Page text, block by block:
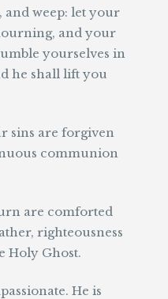
and weep: let your
and your
yourselves in
he shall lift you
sins are forgiven
communion
are comforted
righteousness
Holy Ghost.
He is